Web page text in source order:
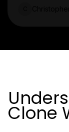
Clone